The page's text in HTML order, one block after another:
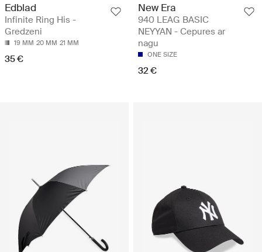
Edblad
Infinite Ring His -
Gredzeni
19 MM 20 MM 21 MM
35 €
New Era
940 LEAG BASIC
NEYYAN - Cepures ar
nagu
ONE SIZE
32 €